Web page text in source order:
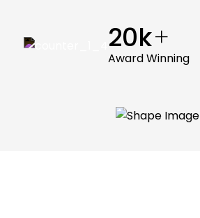
20k+
Award Winning